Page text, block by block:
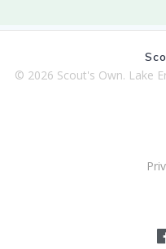
© 2026 Scout's Own. Lake